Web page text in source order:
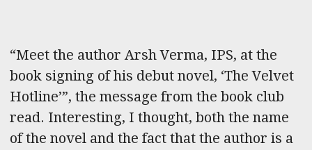
“Meet the author Arsh Verma, IPS, at the
book signing of his debut novel, ‘The Velvet
Hotline’”, the message from the book club
read. Interesting, I thought, both the name
of the novel and the fact that the author is a